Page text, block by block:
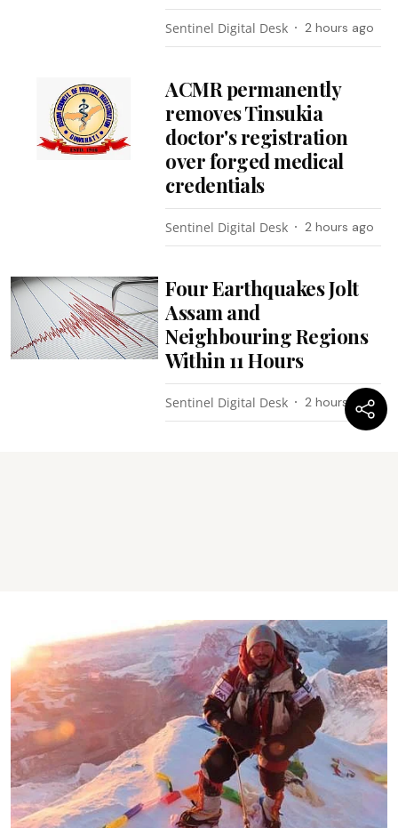
Sentinel Digital Desk 2 hours ago
ACMR permanently
removes Tinsukia
doctor's registration
over forged medical
credentials
Sentinel Digital Desk 2 hours ago
Four Earthquakes Jolt
Assam and
Neighbouring Regions
Within 11 Hours
Sentinel Digital Desk 2 hours ago